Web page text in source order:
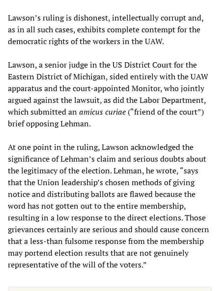
Lawson’s ruling is dishonest, intellectually corrupt and,
as in all such cases, exhibits complete contempt for the
democratic rights of the workers in the UAW.
Lawson, a senior judge in the US District Court for the
Eastern District of Michigan, sided entirely with the UAW
apparatus and the court-appointed Monitor, who jointly
argued against the lawsuit, as did the Labor Department,
which submitted anamicus curiae (“friend of the court”)
brief opposing Lehman.
At one point in the ruling, Lawson acknowledged the
significance of Lehman’s claim and serious doubts about
the legitimacy of the election. Lehman, he wrote, “says
that the Union leadership’s chosen methods of giving
notice and distributing ballots are flawed because the
word has not gotten out to the entire membership,
resulting in a low response to the direct elections. Those
grievances certainly are serious and should cause concern
that a less-than fulsome response from the membership
may portend election results that are not genuinely
representative of the will of the voters.”